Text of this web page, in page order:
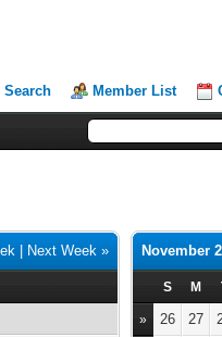
Search Member List
Next Week » November
S M
» 26 27